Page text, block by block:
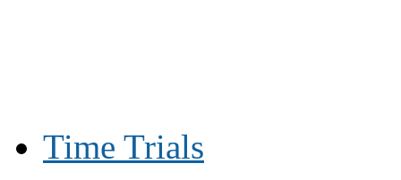
Time Trials